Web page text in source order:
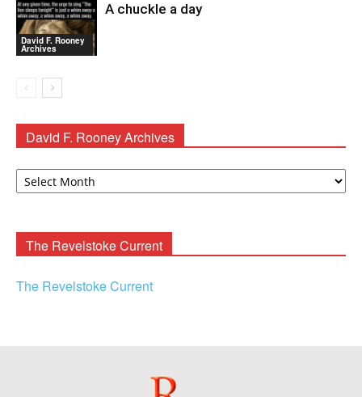
David F. Rooney
Archives
A chuckle a day
David F. Rooney Archives
David
The Revelstoke Current
The Revelstoke Current